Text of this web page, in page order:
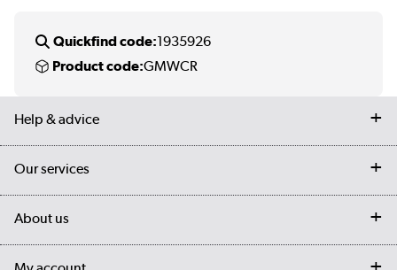
Quickfind code:1935926
Product code:GMWCR
Help & advice
Contact us
Our services
My account
About us
Our story